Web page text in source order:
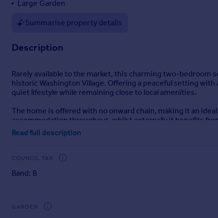
Italy
Currency
Large Garden
Summarise property details
Description
Rarely available to the market, this charming two-
historic Washington Village. Offering a peaceful setting
quiet lifestyle while remaining close to local amenities.
The home is offered with no onward chain, making it an
accommodation throughout, whilst externally it benefits
off-street parking.
semi-rural feel whilst still providing excellent access to
Accommodation
A welcoming central hallway providing access to all principal
Read full description
COUNCIL TAX
Band: B
GARDEN